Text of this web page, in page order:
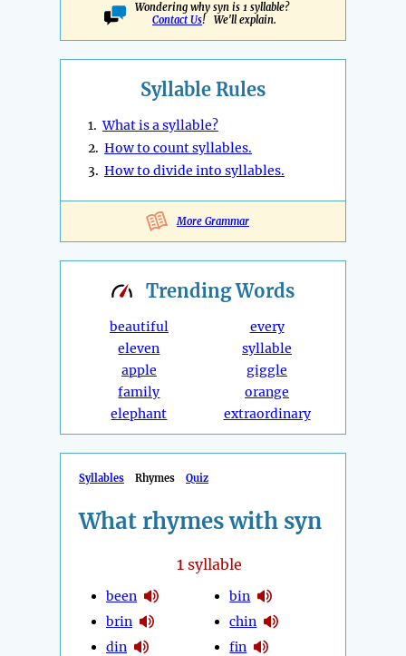
Wondering why syn is 1 syllable?
Contact Us! We'll explain.
Syllable Rules
1.What is a syllable?
2. How to count syllables.
3. How to divide into syllables.
More Grammar
TrendingWords
beautiful
eleven
apple
family
elephant
every
syllable
giggle
orange
extraordinary
Syllables Rhymes Quiz
What rhymes with syn
1syllable
been
brin
din
bin
chin
fin